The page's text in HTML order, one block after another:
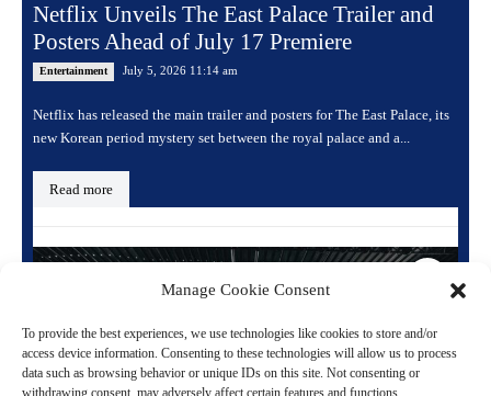
Manage Cookie Consent
To provide the best experiences, we use technologies like cookies to store and/or
access device information. Consenting to these technologies will allow us to process
data such as browsing behavior or unique IDs on this site. Not consenting or
withdrawing consent, may adversely affect certain features and functions.
Netflix Unveils The East Palace Trailer and
Posters Ahead of July 17 Premiere
Entertainment July 5, 2026 11:14 am
Netflix has released the main trailer and posters for The East Palace, its
new Korean period mystery set between the royal palace and a...
Read more